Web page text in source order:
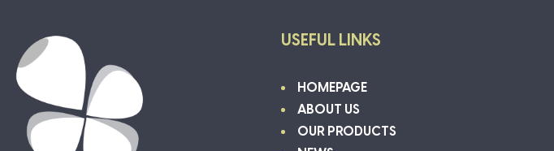
USEFUL LINKS
HOMEPAGE
ABOUT US
OUR PRODUCTS